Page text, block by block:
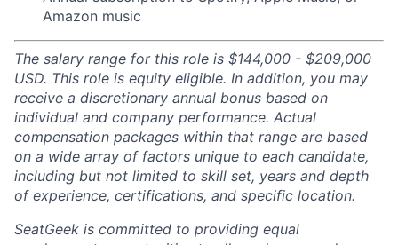
Amazon music
The salary range for this role is $144,000 - $209,000
USD. This role is equity eligible. In addition, you may
receive a discretionary annual bonus based on
individual and company performance. Actual
compensation packages within that range are based
on a wide array of factors unique to each candidate,
including but not limited to skill set, years and depth
of experience, certifications, and specific location.
SeatGeek is committed to providing equal